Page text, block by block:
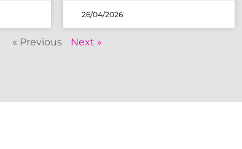
26/04/2026
« Previous Next »